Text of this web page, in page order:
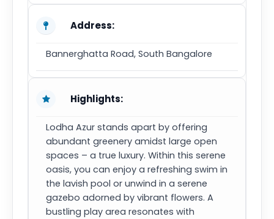
Address:
Bannerghatta Road, South Bangalore
Highlights:
Lodha Azur stands apart by offering
abundant greenery amidst large open
spaces – a true luxury. Within this serene
oasis, you can enjoy a refreshing swim in
the lavish pool or unwind in a serene
gazebo adorned by vibrant flowers. A
bustling play area resonates with